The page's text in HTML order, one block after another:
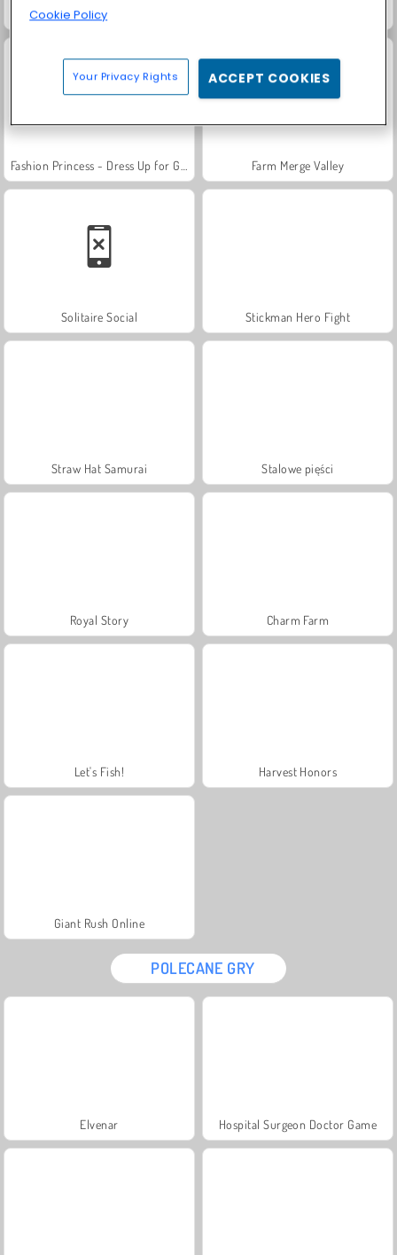
Scala 40
Farm Merge Valley
Solitaire Social Stickman Hero Fight
Straw Hat Samurai Stalowe pięści
Royal Story Charm Farm
Let's Fish! Harvest Honors
Giant Rush Online
POLECANE GRY
Elvenar Hospital Surgeon Doctor Game
Cookie Policy
Your Privacy Rights ACCEPT COOKIES